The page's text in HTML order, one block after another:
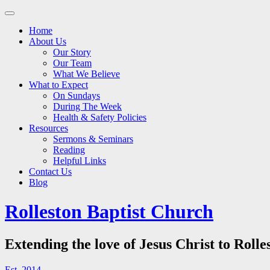
Main
Skip
contentHome
About Us
Our Story
Our Team
What We Believe
What to Expect
On Sundays
During The Week
Health & Safety Policies
Resources
Sermons & Seminars
Reading
Helpful Links
Contact Us
Blog
Rolleston Baptist Church
Extending the love of Jesus Christ to